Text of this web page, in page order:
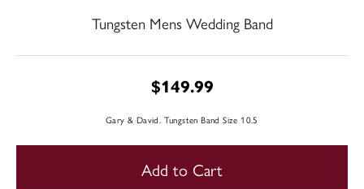
Tungsten Mens Wedding Band
$149.99
Gary & David. Tungsten Band Size 10.5
Add to Cart